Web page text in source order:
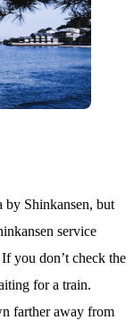
Shinkansen, but
service
you don’t check the
for a train.
farther away from